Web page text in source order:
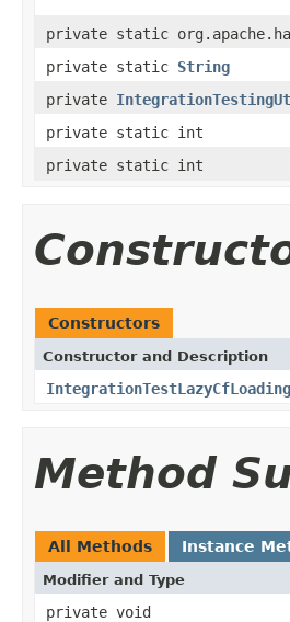
private static
private static String
private
private static int
private static int
Constructors
Constructor and Description
IntegrationTestLazyCfLoading
Method
All Methods Instance
Modifier and Type
private void